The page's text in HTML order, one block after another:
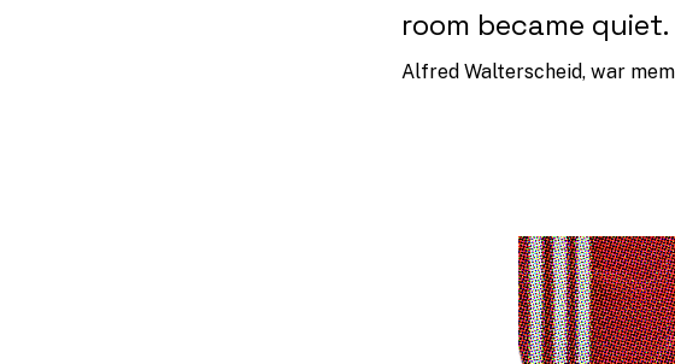
room became quiet.
Alfred Walterscheid, war